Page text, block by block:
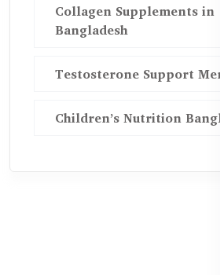
Collagen Supplements in
Bangladesh
Testosterone Support Men
Children’s Nutrition